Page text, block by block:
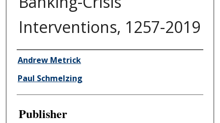
Interventions, 1257-2019
Author/Creator
Andrew Metrick
Paul Schmelzing
Publisher